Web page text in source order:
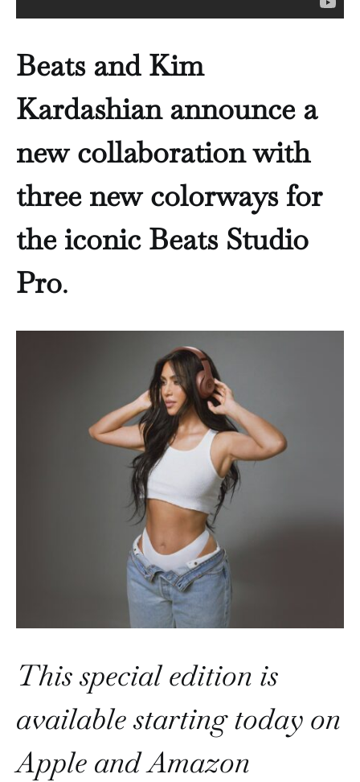
Beats and Kim
Kardashian announce a
new collaboration with
three new colorways for
the iconic Beats Studio
Pro.
This special edition is
available starting today on
Apple and Amazon